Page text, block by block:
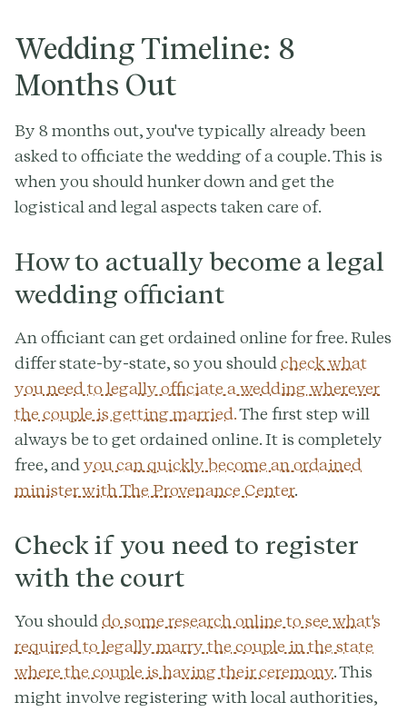
Wedding Timeline: 8
Months Out
By 8 months out, you've typically already been
asked to officiate the wedding of a couple. This is
when you should hunker down and get the
logistical and legal aspects taken care of.
How to actually become a legal
wedding officiant
An officiant can get ordained online for free. Rules
differ state-by-state, so you shouldcheck what
you need to legally officiate a wedding wherever
the couple is getting married.The first step will
always be to get ordained online. It is completely
free, andyou can quickly become an ordained
minister with The Provenance Center.
Check if you need to register
with the court
You shoulddo some research online to see what's
required to legally marry the couple in the state
where the couple is having their ceremony. This
might involve registering with local authorities,